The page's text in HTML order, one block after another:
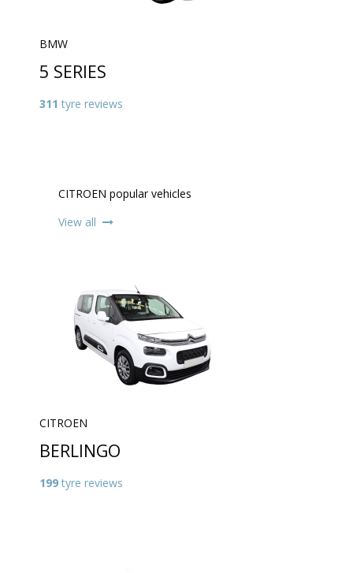
BMW
5 SERIES
311 tyre reviews
CITROEN popular vehicles
View all
CITROEN
BERLINGO
199 tyre reviews